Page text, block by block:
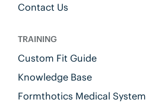
Contact Us
TRAINING
Custom Fit Guide
Knowledge Base
Formthotics Medical System